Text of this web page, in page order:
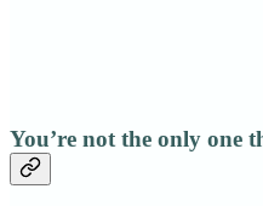
You’re not the only one